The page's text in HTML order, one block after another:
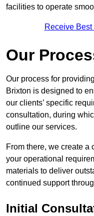
facilities to operate
Receive
Our
Our process for
Brixton is designed to
our clients’ specific
consultation, during
outline our services.
From there, we create
your operational
materials to deliver
continued support
Initial